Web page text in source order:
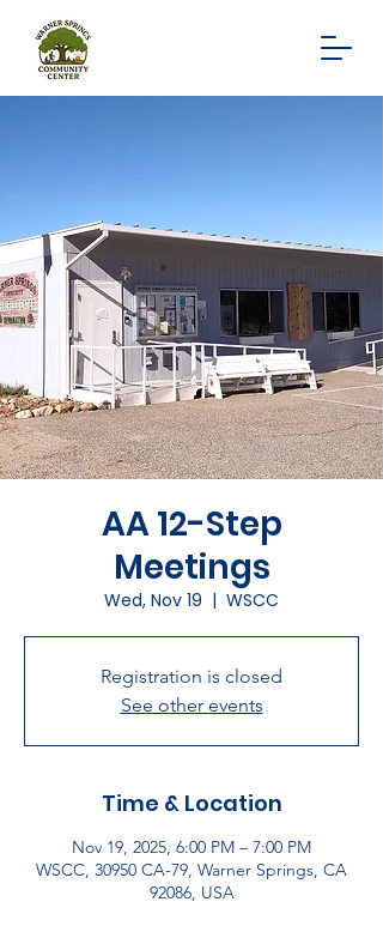
AA 12-Step
Meetings
Wed, Nov 19
  |
WSCC
Registration is closed
See other events
Time & Location
Nov 19, 2025, 6:00 PM – 7:00 PM
WSCC, 30950 CA-79, Warner Springs, CA
92086, USA